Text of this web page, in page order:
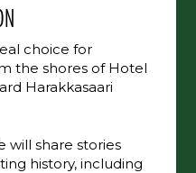
choice for
the shores of Hotel
Harakkasaari
will share stories
history, including